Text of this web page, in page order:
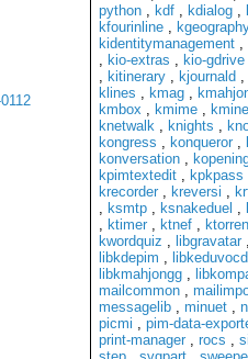
python, kdf, kdialog,
kfourinline,
kidentitymanagement,
, kio-extras , kio-gdrive
, kitinerary, kjournald ,
klines , kmag,
kmbox , kmime,
knetwalk, knights ,
kongress , konqueror,
konversation,
kpimtextedit, kpkpass
krecorder, kreversi ,
, ksmtp, ksnakeduel ,
, ktimer, ktnef,
kwordquiz , libgravatar
libkdepim ,
libkmahjongg,
mailcommon,
messagelib, minuet,
picmi , pim-data-
print-manager, rocs ,